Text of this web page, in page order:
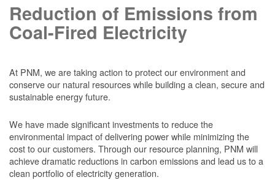
Reduction of Emissions from
Coal-Fired Electricity
At PNM, we are taking action to protect our environment and
conserve our natural resources while building a clean, secure and
sustainable energy future.
We have made significant investments to reduce the
environmental impact of delivering power while minimizing the
cost to our customers. Through our resource planning, PNM will
achieve dramatic reductions in carbon emissions and lead us to a
clean portfolio of electricity generation.